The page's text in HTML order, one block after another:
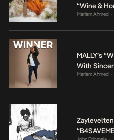
“Wine &
Mariam Ahmed •
MALLY’s
With
Mariam Ahmed •
Zaylevelten